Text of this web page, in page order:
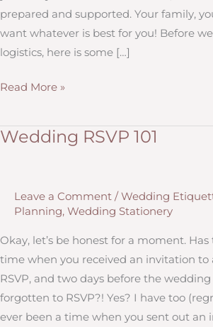
prepared and supported. Your family,
want whatever is best for you! Before
logistics, here is some […]
Wording
Etiquette
for
Canceling
Wedding
(and
Real
Life
Advice
Read More »
Wedding RSVP 101
Leave a Comment / Wedding
Planning, Wedding Stationery
Okay, let’s be honest for a moment.
time when you received an invitation
RSVP, and two days before the
forgotten to RSVP?! Yes? I have too
ever been a time when you sent out an